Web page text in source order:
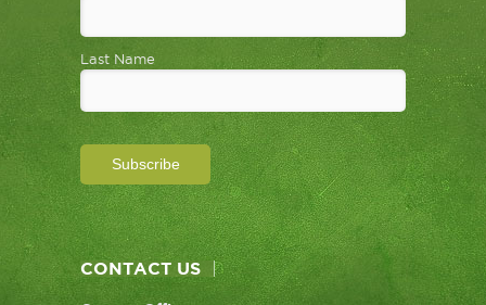
Last Name
CONTACT US